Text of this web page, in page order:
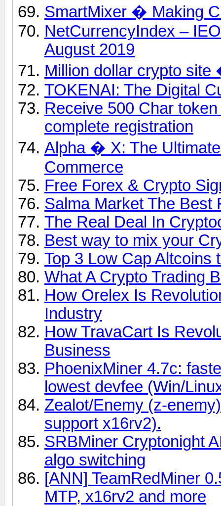
SmartMixer � Making
NetCurrencyIndex –
August 2019
Million dollar crypto
TOKENAI: The Digital
Receive 500 Char
complete registration
Alpha � X: The
Commerce
Free Forex & Crypto
Salma Market The Best
The Real Deal In
Best way to mix your
Top 3 Low Cap Altcoins
What A Crypto Trading
How Orelex Is
Industry
How TravaCart Is
Business
PhoenixMiner 4.7c:
lowest devfee (Win/
Zealot/Enemy (z-
support x16rv2).
SRBMiner Cryptonight
algo switching
[ANN] TeamRedMiner
MTP, x16rv2 and more